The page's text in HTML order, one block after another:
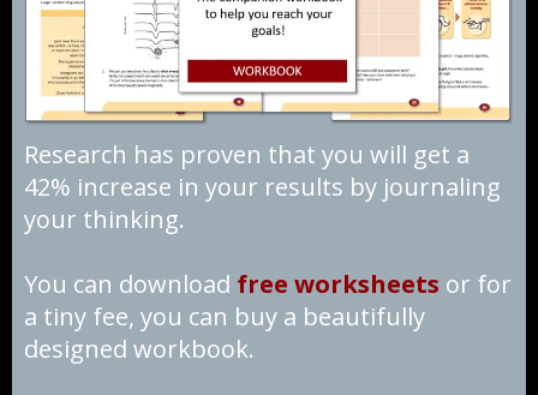
Research has proven that you will get a
42% increase in your results by journaling
your thinking.
You can download free worksheets or for
a tiny fee, you can buy a beautifully
designed workbook.